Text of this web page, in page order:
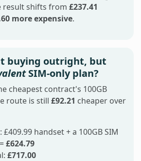
result shifts from £237.41
more expensive.
buying outright, but
SIM-only plan?
cheapest contract's 100GB
route is still £92.21 cheaper over
handset + a 100GB SIM
£624.79
£717.00